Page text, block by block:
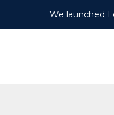
We launched